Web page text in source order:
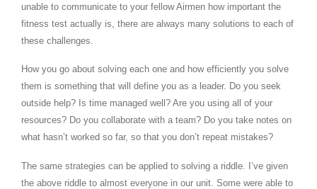
unable to communicate to your fellow Airmen how important the
fitness test actually is, there are always many solutions to each of
these challenges.
How you go about solving each one and how efficiently you solve
them is something that will define you as a leader. Do you seek
outside help? Is time managed well? Are you using all of your
resources? Do you collaborate with a team? Do you take notes on
what hasn’t worked so far, so that you don’t repeat mistakes?
The same strategies can be applied to solving a riddle. I’ve given
the above riddle to almost everyone in our unit. Some were able to